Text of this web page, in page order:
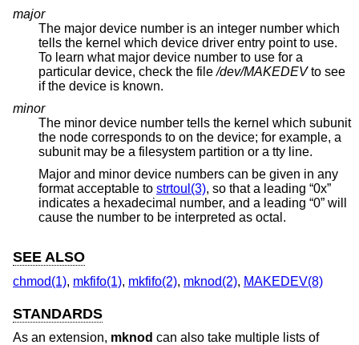
major
The major device number is an integer number which
tells the kernel which device driver entry point to use.
To learn what major device number to use for a
particular device, check the file/dev/MAKEDEVto see
if the device is known.
minor
The minor device number tells the kernel which subunit
the node corresponds to on the device; for example, a
subunit may be a filesystem partition or a tty line.
Major and minor device numbers can be given in any
format acceptable to strtoul(3), so that a leading “0x”
indicates a hexadecimal number, and a leading “0” will
cause the number to be interpreted as octal.
SEE ALSO
chmod(1), mkfifo(1), mkfifo(2), mknod(2), MAKEDEV(8)
STANDARDS
As an extension, mknod can also take multiple lists of